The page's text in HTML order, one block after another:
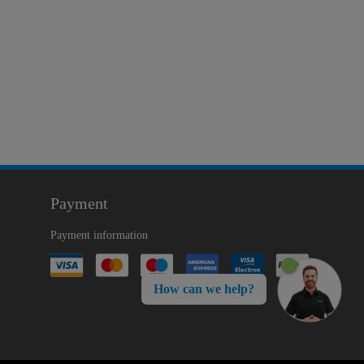
Payment
Payment information
How can we help?